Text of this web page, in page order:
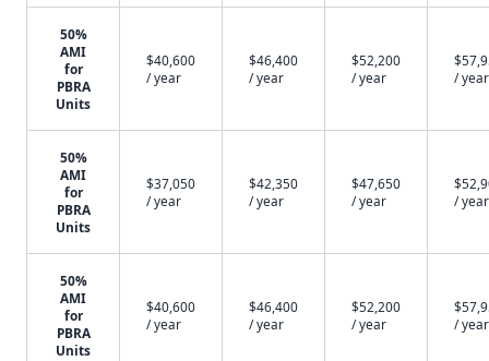
50%
AMI
for
PBRA
Units
$40,600
/ year
$46,400
/ year
$52,200
/ year
/ year
50%
AMI
for
PBRA
Units
$37,050
/ year
$42,350
/ year
$47,650
/ year
/ year
50%
AMI
for
PBRA
Units
$40,600
/ year
$46,400
/ year
$52,200
/ year
/ year